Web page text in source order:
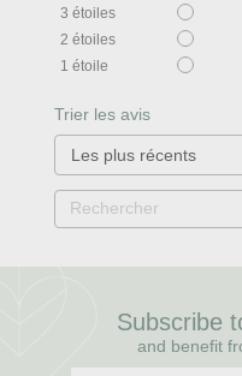
3 étoiles
2 étoiles
1 étoile
Trier les avis
Subscribe
and benefit